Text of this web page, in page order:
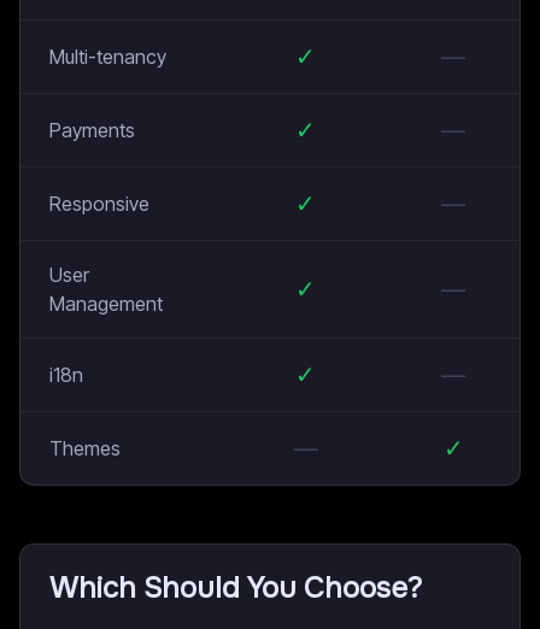
Multi-tenancy ✓ —
Payments ✓ —
Responsive ✓ —
User
Management
✓ —
i18n ✓ —
Themes — ✓
Which Should You Choose?